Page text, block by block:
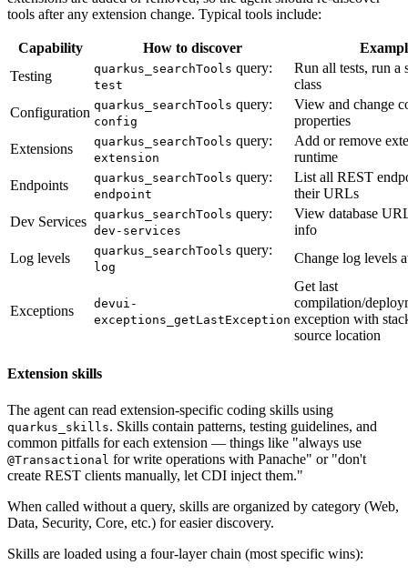
tools after any extension change. Typical tools include:
Capability How to discover
Testing
quarkus_searchTools query:
test
Run all tests, run a
class
Configuration quarkus_searchTools query:
config
View and change
properties
Extensions
quarkus_searchTools query:
extension
Add or remove
runtime
Endpoints
quarkus_searchTools query:
endpoint
List all REST
their URLs
Dev Services quarkus_searchTools query:
dev-services
View database
info
Log levels
quarkus_searchTools query:
log
Change log levels
Exceptions
devui-
exceptions_getLastException
Get last
compilation/
exception with
source location
Extension skills
The agent can read extension-specific coding skills using
quarkus_skills. Skills contain patterns, testing guidelines, and
common pitfalls for each extension — things like "always use
@Transactional for write operations with Panache" or "don't
create REST clients manually, let CDI inject them."
When called without a query, skills are organized by category (Web,
Data, Security, Core, etc.) for easier discovery.
Skills are loaded using a four-layer chain (most specific wins):